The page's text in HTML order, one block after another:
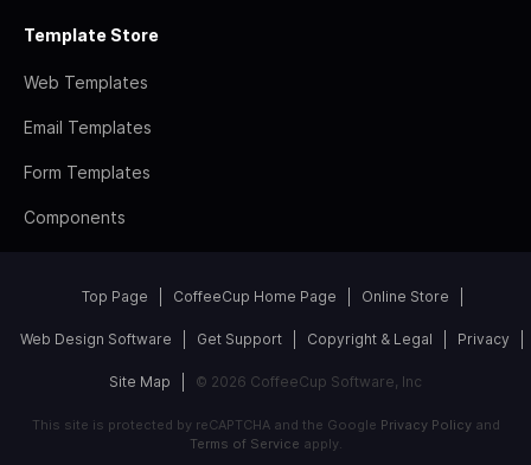
Template Store
Web Templates
Email Templates
Form Templates
Components
Top Page CoffeeCup Home Page Online Store
Web Design Software Get Support Copyright & Legal Privacy
Site Map © 2026 CoffeeCup Software, Inc
This site is protected by reCAPTCHA and the Google Privacy Policyand
Terms of Service apply.